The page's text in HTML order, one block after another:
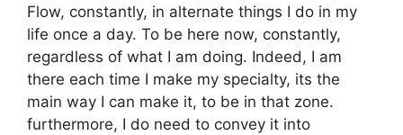
Flow, constantly, in alternate things I do in my
life once a day. To be here now, constantly,
regardless of what I am doing. Indeed, I am
there each time I make my specialty, its the
main way I can make it, to be in that zone.
furthermore, I do need to convey it into